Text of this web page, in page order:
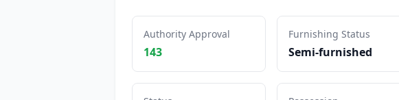
Authority Approval
143
Furnishing Status
Semi-furnished